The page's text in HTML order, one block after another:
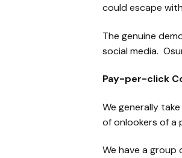
could escape
The genuine
social media.
Pay-per-click
We generally
of onlookers of a
We have a group